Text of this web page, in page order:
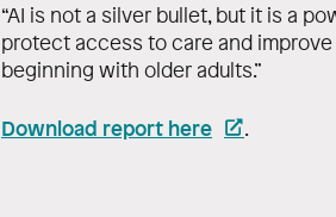
“AI is not a silver bullet, but it is a
protect access to care and
beginning with older adults.”
Download report here .